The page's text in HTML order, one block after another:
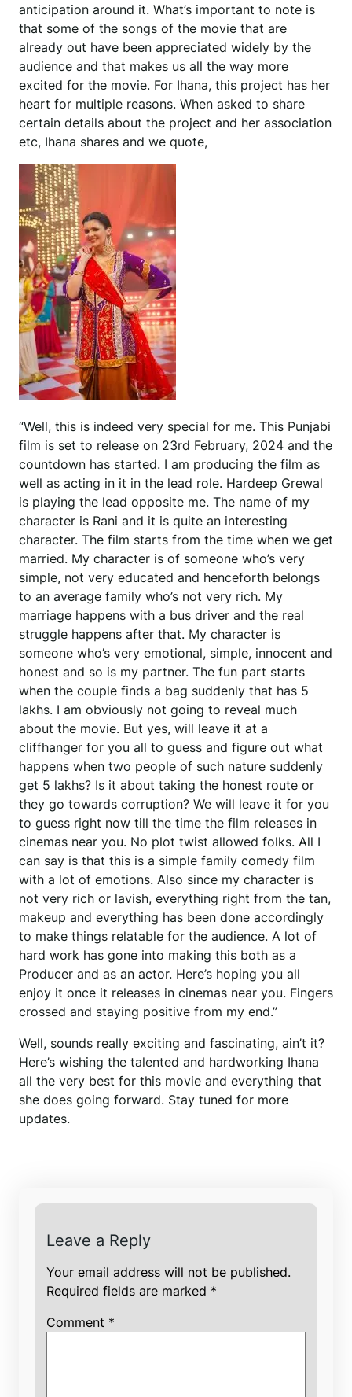
anticipation around it. What’s important to note is
that some of the songs of the movie that are
already out have been appreciated widely by the
audience and that makes us all the way more
excited for the movie. For Ihana, this project has her
heart for multiple reasons. When asked to share
certain details about the project and her association
etc, Ihana shares and we quote,
“Well, this is indeed very special for me. This Punjabi
film is set to release on 23rd February, 2024 and the
countdown has started. I am producing the film as
well as acting in it in the lead role. Hardeep Grewal
is playing the lead opposite me. The name of my
character is Rani and it is quite an interesting
character. The film starts from the time when we get
married. My character is of someone who’s very
simple, not very educated and henceforth belongs
to an average family who’s not very rich. My
marriage happens with a bus driver and the real
struggle happens after that. My character is
someone who’s very emotional, simple, innocent and
honest and so is my partner. The fun part starts
when the couple finds a bag suddenly that has 5
lakhs. I am obviously not going to reveal much
about the movie. But yes, will leave it at a
cliffhanger for you all to guess and figure out what
happens when two people of such nature suddenly
get 5 lakhs? Is it about taking the honest route or
they go towards corruption? We will leave it for you
to guess right now till the time the film releases in
cinemas near you. No plot twist allowed folks. All I
can say is that this is a simple family comedy film
with a lot of emotions. Also since my character is
not very rich or lavish, everything right from the tan,
makeup and everything has been done accordingly
to make things relatable for the audience. A lot of
hard work has gone into making this both as a
Producer and as an actor. Here’s hoping you all
enjoy it once it releases in cinemas near you. Fingers
crossed and staying positive from my end.”
Well, sounds really exciting and fascinating, ain’t it?
Here’s wishing the talented and hardworking Ihana
all the very best for this movie and everything that
she does going forward. Stay tuned for more
updates.
Leave a Reply
Your email address will not be published.
Required fields are marked *
Comment *